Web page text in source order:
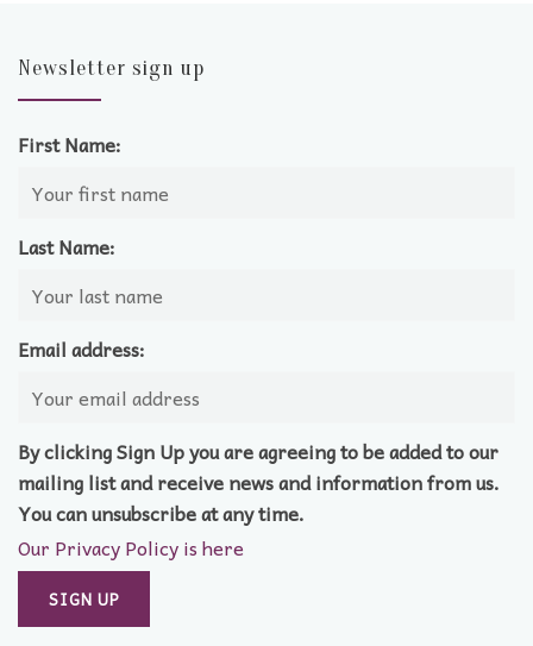
Newsletter sign up
First Name:
Last Name:
Email address:
By clicking Sign Up you are agreeing to be added to our
mailing list and receive news and information from us.
You can unsubscribe at any time.
Our Privacy Policy is here